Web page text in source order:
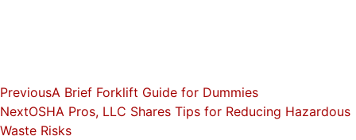
PreviousA Brief Forklift Guide for Dummies
NextOSHA Pros, LLC Shares Tips for Reducing Hazardous
Waste Risks